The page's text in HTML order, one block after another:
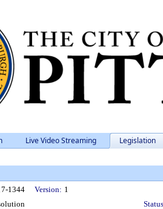
Live Video Streaming Legislation
1344 Version: 1